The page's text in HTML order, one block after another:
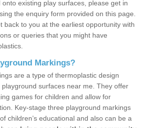
existing play surfaces, please get in
the enquiry form provided on this page.
back to you at the earliest opportunity with
or queries that you might have
Markings?
are a type of thermoplastic design
surfaces near me. They offer
games for children and allow for
Key-stage three playground markings
children’s educational and also can be a